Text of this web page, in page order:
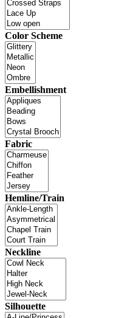
Color Scheme
Embellishment
Fabric
Hemline/Train
Neckline
Silhouette